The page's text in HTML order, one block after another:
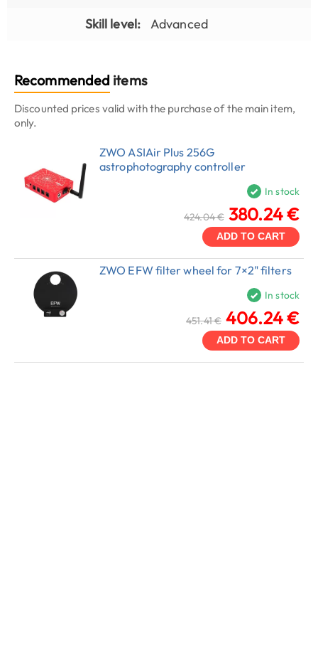
Skill level:
Advanced
Recommended items
Discounted prices valid with the purchase of the main item,
only.
ZWO ASIAir Plus 256G
astrophotography controller
In stock
424.04 € 380.24 €
ADD TO CART
ZWO EFW filter wheel for 7×2" filters
In stock
451.41 € 406.24 €
ADD TO CART